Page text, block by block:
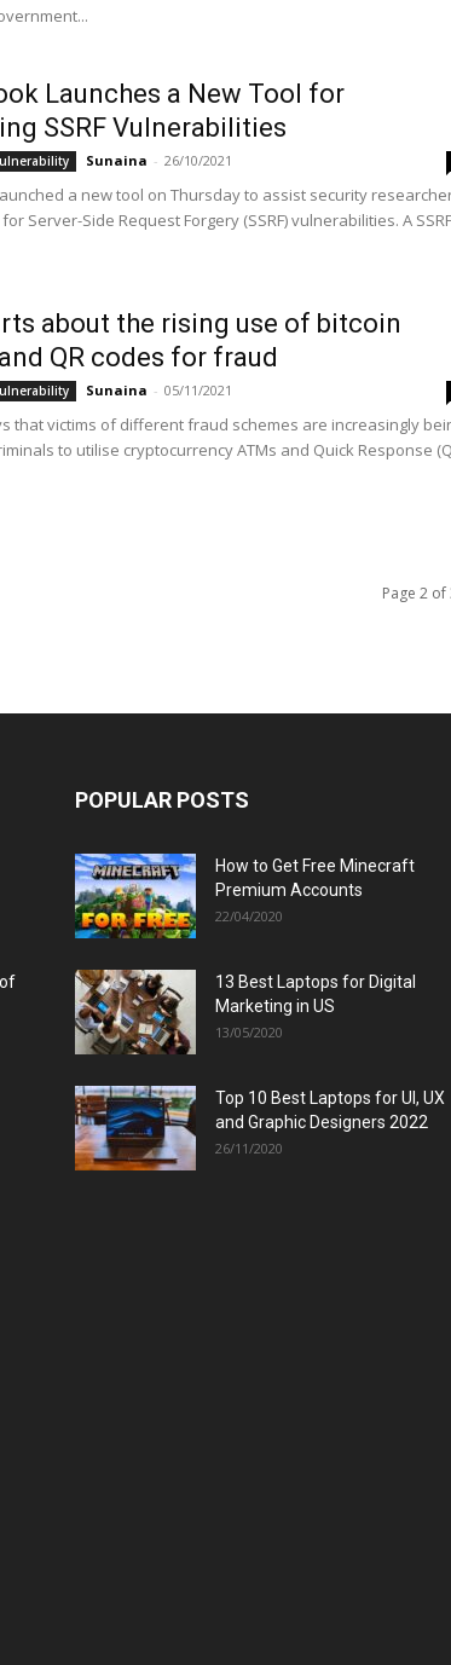
Launches a New Tool for
SSRF Vulnerabilities
Sunaina - 26/10/2021
a new tool on Thursday to assist security
Server-Side Request Forgery (SSRF) vulnerabilities. A SSRF
about the rising use of bitcoin
QR codes for fraud
Sunaina - 05/11/2021
that victims of different fraud schemes are increasingly
to utilise cryptocurrency ATMs and Quick Response
Page 2 of
POPULAR POSTS
How to Get Free Minecraft
Premium Accounts
22/04/2020
13 Best Laptops for Digital
Marketing in US
13/05/2020
Top 10 Best Laptops for UI, UX
and Graphic Designers 2022
26/11/2020